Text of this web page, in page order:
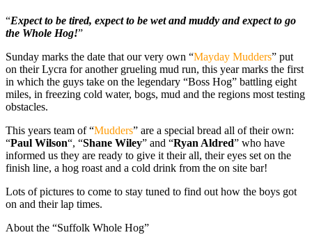
“Expect to be tired, expect to be wet and muddy and expect to go
the Whole Hog!”
Sunday marks the date that our very own “Mayday Mudders” put
on their Lycra for another grueling mud run, this year marks the first
in which the guys take on the legendary “Boss Hog” battling eight
miles, in freezing cold water, bogs, mud and the regions most testing
obstacles.
This years team of “Mudders” are a special bread all of their own:
“Paul Wilson“, “Shane Wiley” and “Ryan Aldred” who have
informed us they are ready to give it their all, their eyes set on the
finish line, a hog roast and a cold drink from the on site bar!
Lots of pictures to come to stay tuned to find out how the boys got
on and their lap times.
About the “Suffolk Whole Hog”